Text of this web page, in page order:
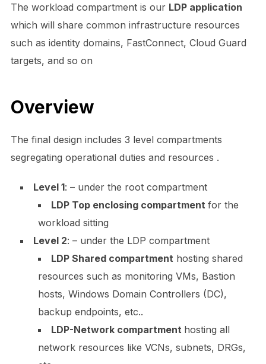
The workload compartment is our LDP application
which will share common infrastructure resources
such as identity domains, FastConnect, Cloud Guard
targets, and so on
Overview
The final design includes 3 level compartments
segregating operational duties and resources .
Level 1: – under the root compartment
LDP Top enclosing compartment for the
workload sitting
Level 2: – under the LDP compartment
LDP Shared compartment hosting shared
resources such as monitoring VMs, Bastion
hosts, Windows Domain Controllers (DC),
backup endpoints, etc..
LDP-Network compartment hosting all
network resources like VCNs, subnets, DRGs,